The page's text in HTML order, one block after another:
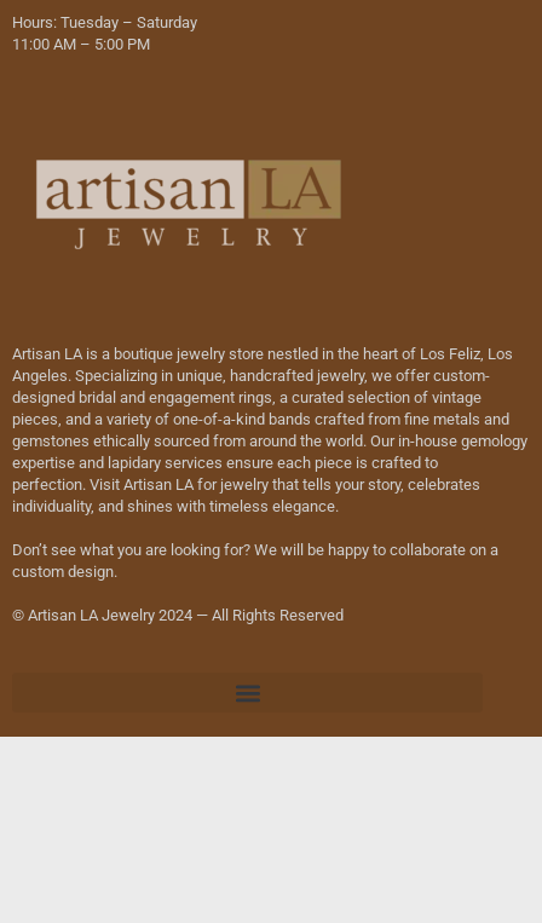
Hours: Tuesday – Saturday
11:00 AM – 5:00 PM
Artisan LA is a boutique jewelry store nestled in the heart of Los Feliz, Los
Angeles. Specializing in unique, handcrafted jewelry, we offer custom-
designed bridal and engagement rings, a curated selection of vintage
pieces, and a variety of one-of-a-kind bands crafted from fine metals and
gemstones ethically sourced from around the world. Our in-house gemology
expertise and lapidary services ensure each piece is crafted to
perfection. Visit Artisan LA for jewelry that tells your story, celebrates
individuality, and shines with timeless elegance.
Don’t see what you are looking for? We will be happy to collaborate on a
custom design.
© Artisan LA Jewelry 2024 — All Rights Reserved